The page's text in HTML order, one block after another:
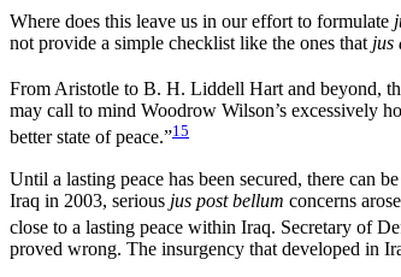
Where does this leave us in our effort to formulate
not provide a simple checklist like the ones that jus
From Aristotle to B. H. Liddell Hart and beyond,
may call to mind Woodrow Wilson’s excessively
better state of peace.”15
Until a lasting peace has been secured, there can
Iraq in 2003, serious jus post bellum concerns
close to a lasting peace within Iraq. Secretary of
proved wrong. The insurgency that developed in